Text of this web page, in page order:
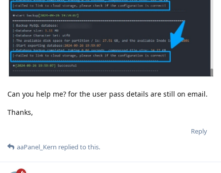
Can you help me? for the user pass details are still on email.
Thanks,
Reply
aaPanel_Kern replied to this.